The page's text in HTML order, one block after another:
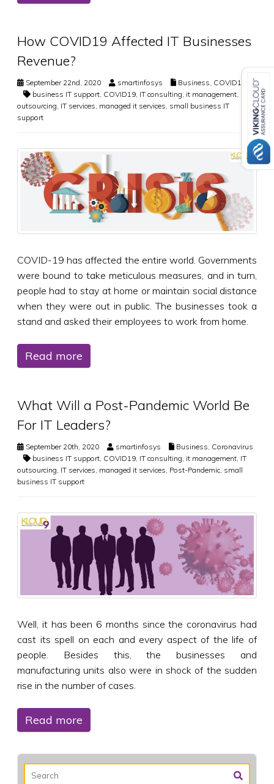
How COVID19 Affected IT Businesses
Revenue?
September 22nd, 2020 smartinfosys Business, COVID19
business IT support, COVID19, IT consulting, it management,
outsourcing, IT services, managed it services, small business IT
support
COVID-19 has affected the entire world. Governments
were bound to take meticulous measures, and in turn,
people had to stay at home or maintain social distance
when they were out in public. The businesses took a
stand and asked their employees to work from home.
Read more
What Will a Post-Pandemic World Be
For IT Leaders?
September 20th, 2020 smartinfosys Business, Coronavirus
business IT support, COVID19, IT consulting, it management, IT
outsourcing, IT services, managed it services, Post-Pandemic, small
business IT support
Well, it has been 6 months since the coronavirus had
cast its spell on each and every aspect of the life of
people. Besides this, the businesses and
manufacturing units also were in shock of the sudden
rise in the number of cases.
Read more